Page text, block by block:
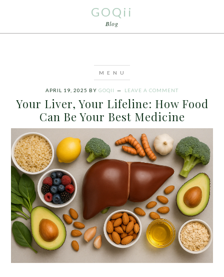
GOQii
Blog
APRIL 19, 2025 BY GOQII LEAVE A COMMENT
Your Liver, Your Lifeline: How Food
Can Be Your Best Medicine